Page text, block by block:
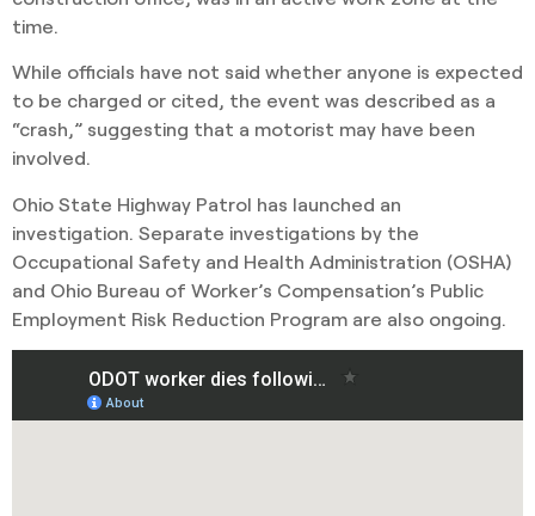
time.
While officials have not said whether anyone is expected
to be charged or cited, the event was described as a
“crash,” suggesting that a motorist may have been
involved.
Ohio State Highway Patrol has launched an
investigation. Separate investigations by the
Occupational Safety and Health Administration (OSHA)
and Ohio Bureau of Worker’s Compensation’s Public
Employment Risk Reduction Program are also ongoing.